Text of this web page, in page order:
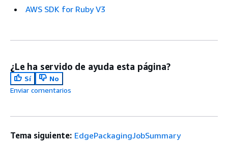
AWS SDK for Ruby V3
¿Le ha servido de ayuda esta página?
Sí
No
Enviar comentarios
Tema siguiente: EdgePackagingJobSummary